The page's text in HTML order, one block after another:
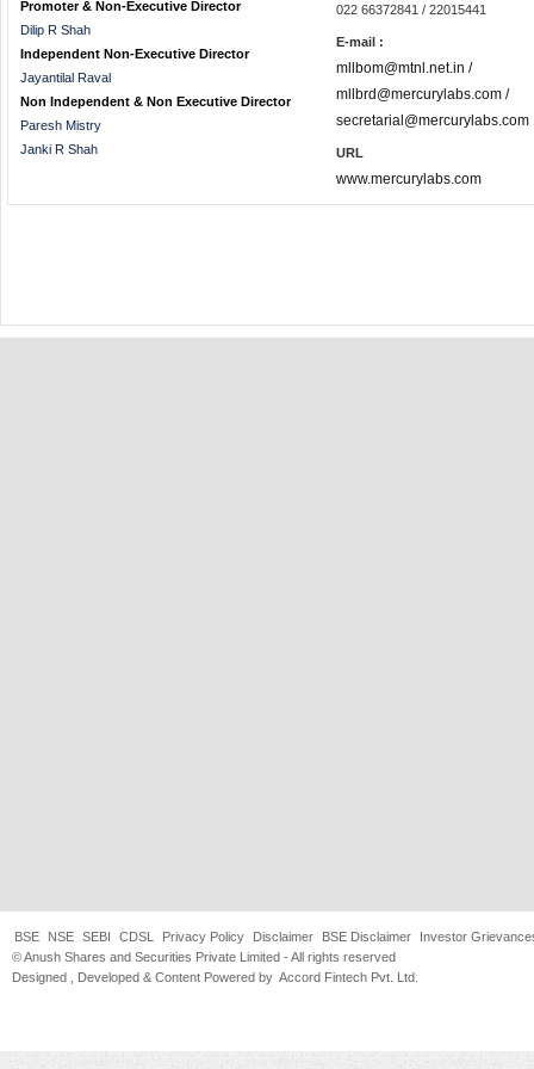
Promoter & Non-Executive Director
Dilip R Shah
Independent Non-Executive Director
Jayantilal Raval
Non Independent & Non Executive Director
Paresh Mistry
Janki R Shah
022 66372841 / 22015441
E-mail :
mllbom@mtnl.net.in /
mllbrd@mercurylabs.com /
secretarial@mercurylabs.com
URL
www.mercurylabs.com
BSE NSE SEBI CDSL Privacy Policy Disclaimer BSE Disclaimer
Investor
© Anush Shares and Securities Private Limited - All rights reserved
Designed , Developed & Content Powered by Accord Fintech Pvt. Ltd.